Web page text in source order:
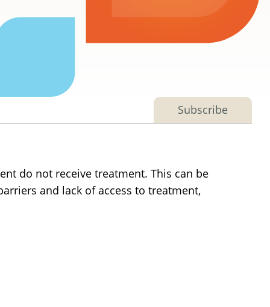
Subscribe
do not receive treatment. This can be
and lack of access to treatment,